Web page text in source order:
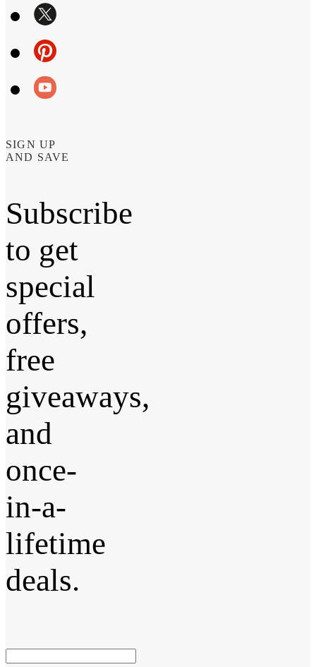
SIGN UP
AND SAVE
Subscribe
to get
special
offers,
free
giveaways,
and
once-
in-a-
lifetime
deals.